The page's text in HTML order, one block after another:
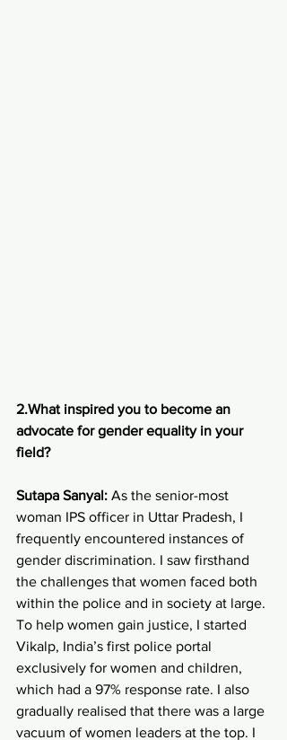
2.What inspired you to become an
advocate for gender equality in your
field?
Sutapa Sanyal: As the senior-most
woman IPS officer in Uttar Pradesh, I
frequently encountered instances of
gender discrimination. I saw firsthand
the challenges that women faced both
within the police and in society at large.
To help women gain justice, I started
Vikalp, India’s first police portal
exclusively for women and children,
which had a 97% response rate. I also
gradually realised that there was a large
vacuum of women leaders at the top. I